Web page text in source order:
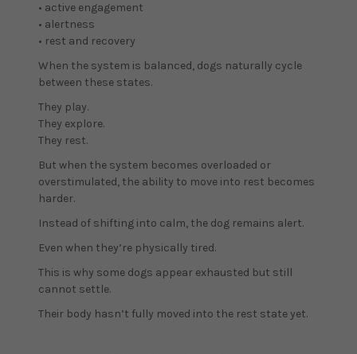
• active engagement
• alertness
• rest and recovery
When the system is balanced, dogs naturally cycle
between these states.
They play.
They explore.
They rest.
But when the system becomes overloaded or
overstimulated, the ability to move into rest becomes
harder.
Instead of shifting into calm, the dog remains alert.
Even when they’re physically tired.
This is why some dogs appear exhausted but still
cannot settle.
Their body hasn’t fully moved into the rest state yet.